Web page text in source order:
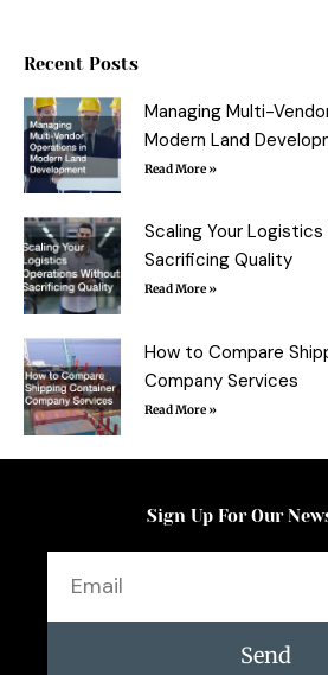
k
f
r
Recent Posts
Managing Multi-
Modern Land
Read More »
Scaling Your
Sacrificing Quality
Read More »
How to Compare
Company Services
Read More »
Sign Up For Our
Send